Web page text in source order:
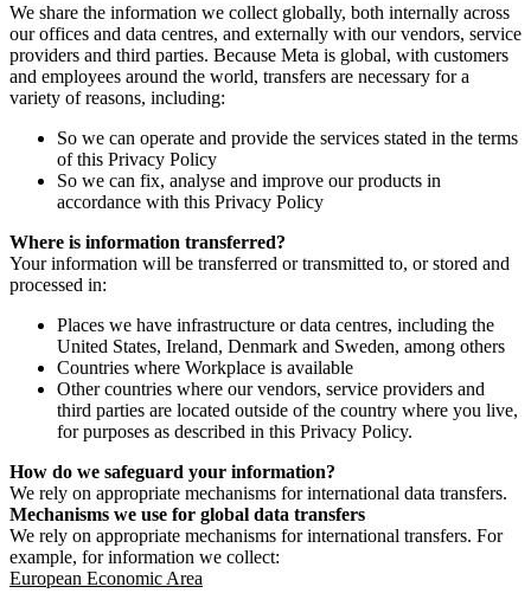
We share the information we collect globally, both internally across
our offices and data centres, and externally with our vendors, service
providers and third parties. Because Meta is global, with customers
and employees around the world, transfers are necessary for a
variety of reasons, including:
So we can operate and provide the services stated in the terms
of this Privacy Policy
So we can fix, analyse and improve our products in
accordance with this Privacy Policy
Where is information transferred?
Your information will be transferred or transmitted to, or stored and
processed in:
Places we have infrastructure or data centres, including the
United States, Ireland, Denmark and Sweden, among others
Countries where Workplace is available
Other countries where our vendors, service providers and
third parties are located outside of the country where you live,
for purposes as described in this Privacy Policy.
How do we safeguard your information?
We rely on appropriate mechanisms for international data transfers.
Mechanisms we use for global data transfers
We rely on appropriate mechanisms for international transfers. For
example, for information we collect:
European Economic Area